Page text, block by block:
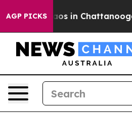
AGP PICKS
Chaos in Chattanooga.